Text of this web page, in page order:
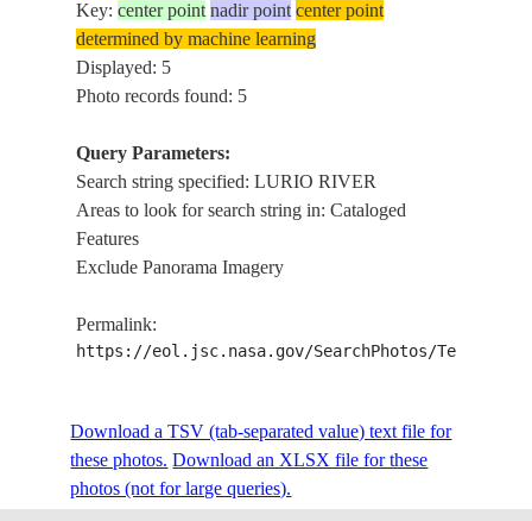
STS038-
19901119 -14.5
Key:center point nadir point center point
determined by machine learning
Displayed: 5
Photo records found: 5
Query Parameters:
Search string specified: LURIO RIVER
Areas to look for search string in: Cataloged
Features
Exclude Panorama Imagery
Permalink:
https://eol.jsc.nasa.gov/SearchPhotos/
Download a TSV (tab-separated value) text file for
these photos. Download an XLSX file for these
photos (not for large queries).